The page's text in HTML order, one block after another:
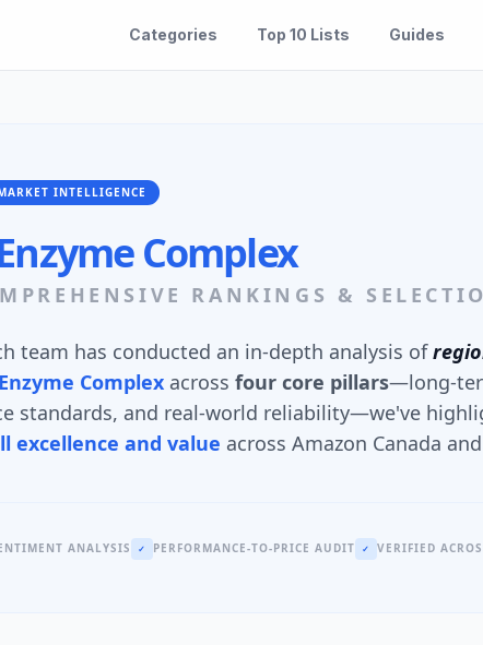
Categories Top 10 Lists Guides
INTELLIGENCE
Complex
RANKINGS &
team has conducted an in-depth analysis of
Enzyme Complex across four core pillars—long-
standards, and real-world reliability—we've
excellence and value across Amazon Canada
ANALYSIS ✓ PERFORMANCE-TO-PRICE AUDIT ✓ VERIFIED